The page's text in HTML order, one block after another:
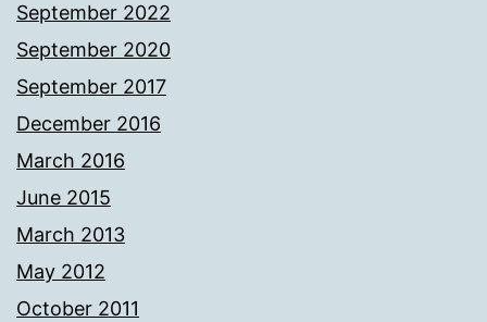
September 2022
September 2020
September 2017
December 2016
March 2016
June 2015
March 2013
May 2012
October 2011